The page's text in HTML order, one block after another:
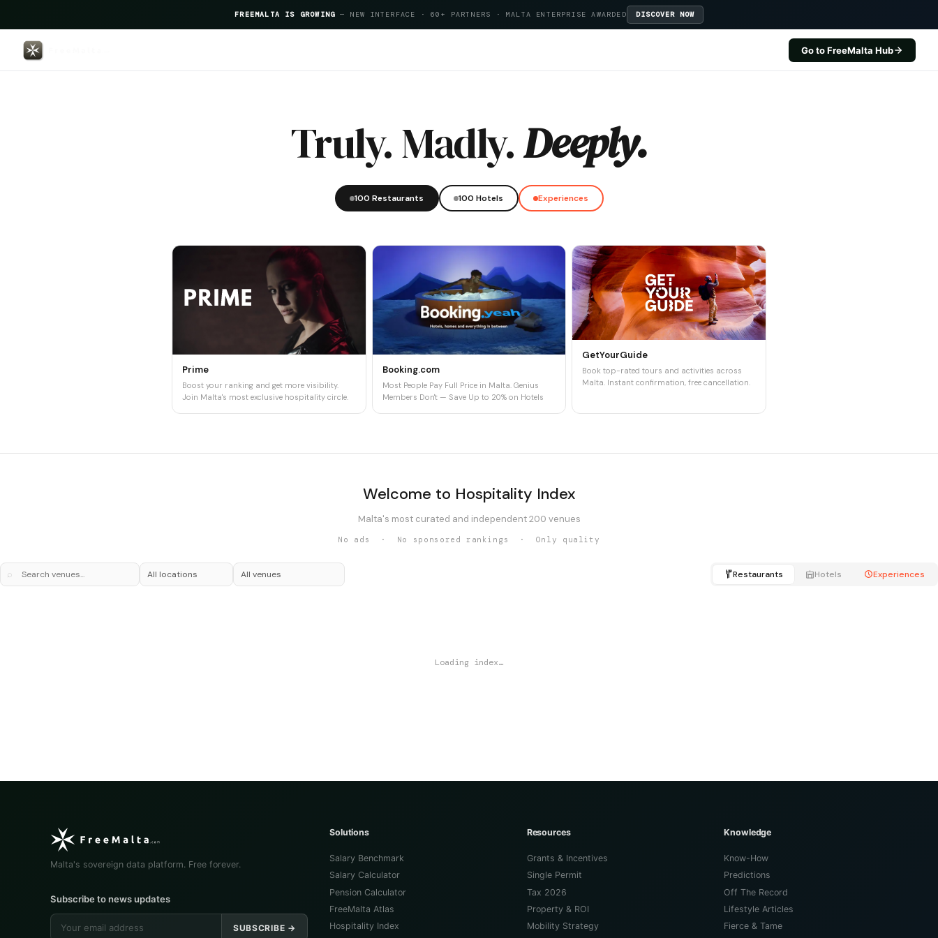
FREEMALTA IS GROWING — NEW INTERFACE · 60+ PARTNERS · MALTA ENTERPRISE AWARDED DISCOVER NOW
Go to FreeMalta Hub
Truly. Madly.Deeply.
100 Restaurants 100 Hotels Experiences
Prime
Boost your ranking and get more visibility.
Join Malta's most exclusive hospitality circle.
Booking.com
Most People Pay Full Price in Malta. Genius
Members Don't — Save Up to 20% on Hotels
GetYourGuide
Book top-rated tours and activities across
Malta. Instant confirmation, free cancellation.
Welcome to Hospitality Index
Malta's most curated and independent 200 venues
No ads · No sponsored rankings · Only quality
⌕ Restaurants Hotels Experiences
Loading index…
Malta's sovereign data platform. Free forever.
Subscribe to news updates
SUBSCRIBE →
Solutions
Salary Benchmark
Salary Calculator
Pension Calculator
FreeMalta Atlas
Hospitality Index
Resources
Grants & Incentives
Single Permit
Tax 2026
Property & ROI
Mobility Strategy
Knowledge
Know-How
Predictions
Off The Record
Lifestyle Articles
Fierce & Tame